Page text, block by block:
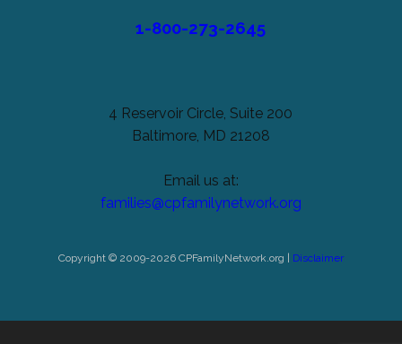
1-800-273-2645
4 Reservoir Circle, Suite 200
Baltimore, MD 21208
Email us at:
families@cpfamilynetwork.org
Copyright © 2009-2026 CPFamilyNetwork.org | Disclaimer